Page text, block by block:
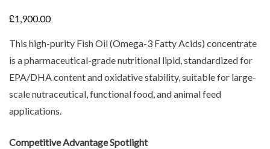
£1,900.00
This high-purity Fish Oil (Omega-3 Fatty Acids) concentrate
is a pharmaceutical-grade nutritional lipid, standardized for
EPA/DHA content and oxidative stability, suitable for large-
scale nutraceutical, functional food, and animal feed
applications.
Competitive Advantage Spotlight